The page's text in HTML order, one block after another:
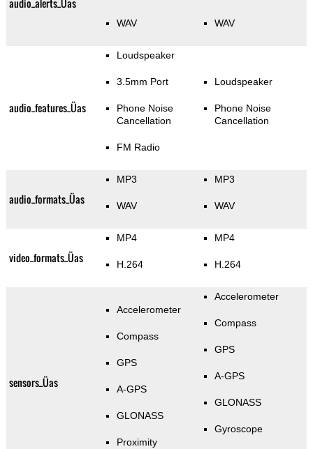
audio_alerts_Üas
WAV WAV
audio_features_Üas
Loudspeaker
3.5mm Port
Phone Noise
Cancellation
FM Radio
Loudspeaker
Phone Noise
Cancellation
audio_formats_Üas
MP3
WAV
MP3
WAV
video_formats_Üas
MP4
H.264
MP4
H.264
sensors_Üas
Accelerometer
Compass
GPS
A-GPS
GLONASS
Proximity
Accelerometer
Compass
GPS
A-GPS
GLONASS
Gyroscope